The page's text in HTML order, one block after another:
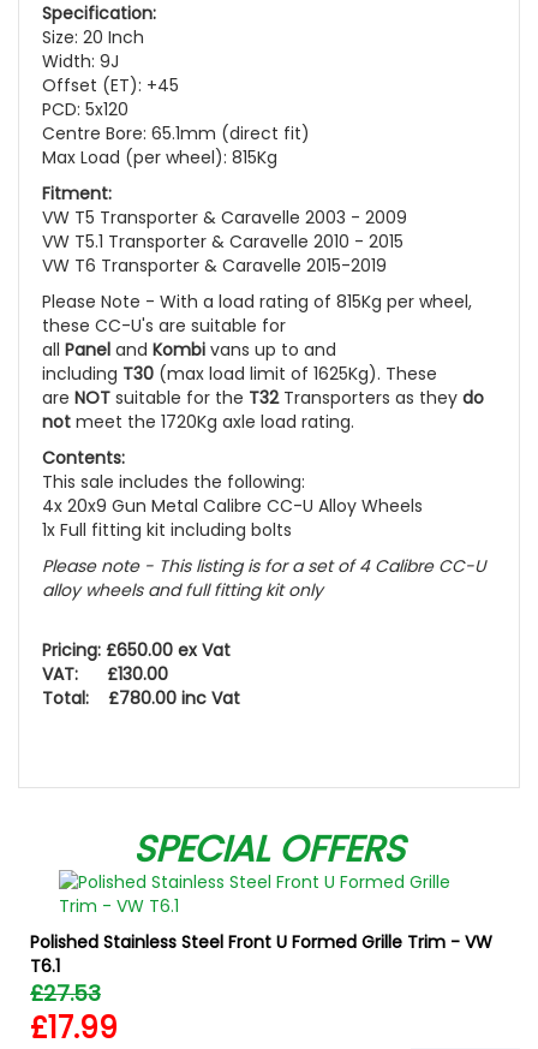
Specification:
Size: 20 Inch
Width: 9J
Offset (ET): +45
PCD: 5x120
Centre Bore: 65.1mm (direct fit)
Max Load (per wheel): 815Kg
Fitment:
VW T5 Transporter & Caravelle 2003 - 2009
VW T5.1 Transporter & Caravelle 2010 - 2015
VW T6 Transporter & Caravelle 2015-2019
Please Note - With a load rating of 815Kg per wheel,
these CC-U's are suitable for
all Panel and Kombi vans up to and
including T30 (max load limit of 1625Kg). These
are NOT suitable for the T32 Transporters as they do
not meet the 1720Kg axle load rating.
Contents:
This sale includes the following:
4x 20x9 Gun Metal Calibre CC-U Alloy Wheels
1x Full fitting kit including bolts
Please note - This listing is for a set of 4 Calibre CC-U
alloy wheels and full fitting kit only
Pricing: £650.00 ex Vat
VAT: £130.00
Total: £780.00 inc Vat
SPECIAL OFFERS
Polished Stainless Steel Front U Formed Grille Trim - VW
T6.1
£27.53
£17.99